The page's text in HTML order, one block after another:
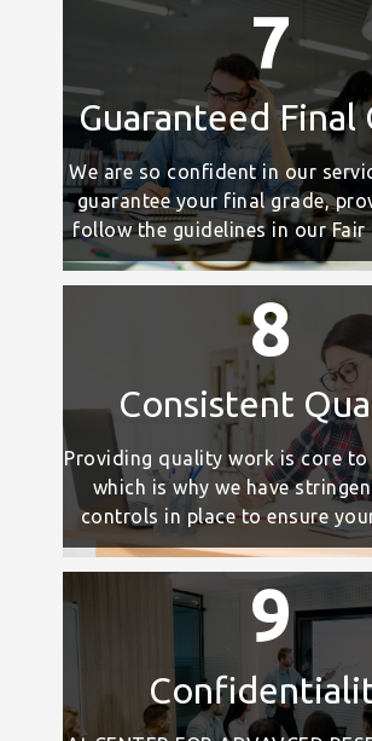
7
Guaranteed Final
We are so confident in our
guarantee your final grade,
follow the guidelines in our Fair
8
Consistent
Providing quality work is core to
which is why we have
controls in place to ensure
9